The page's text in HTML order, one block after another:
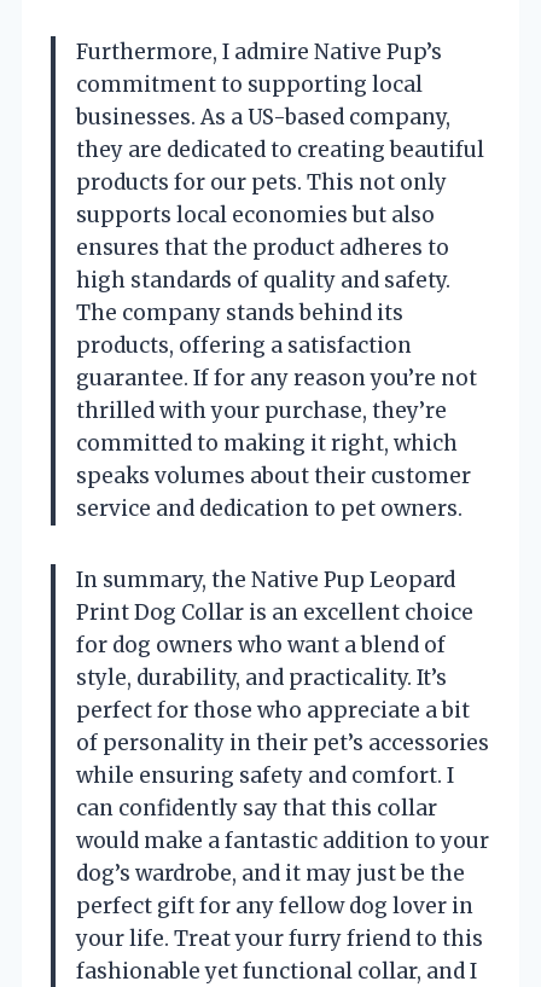
Furthermore, I admire Native Pup’s
commitment to supporting local
businesses. As a US-based company,
they are dedicated to creating beautiful
products for our pets. This not only
supports local economies but also
ensures that the product adheres to
high standards of quality and safety.
The company stands behind its
products, offering a satisfaction
guarantee. If for any reason you’re not
thrilled with your purchase, they’re
committed to making it right, which
speaks volumes about their customer
service and dedication to pet owners.
In summary, the Native Pup Leopard
Print Dog Collar is an excellent choice
for dog owners who want a blend of
style, durability, and practicality. It’s
perfect for those who appreciate a bit
of personality in their pet’s accessories
while ensuring safety and comfort. I
can confidently say that this collar
would make a fantastic addition to your
dog’s wardrobe, and it may just be the
perfect gift for any fellow dog lover in
your life. Treat your furry friend to this
fashionable yet functional collar, and I